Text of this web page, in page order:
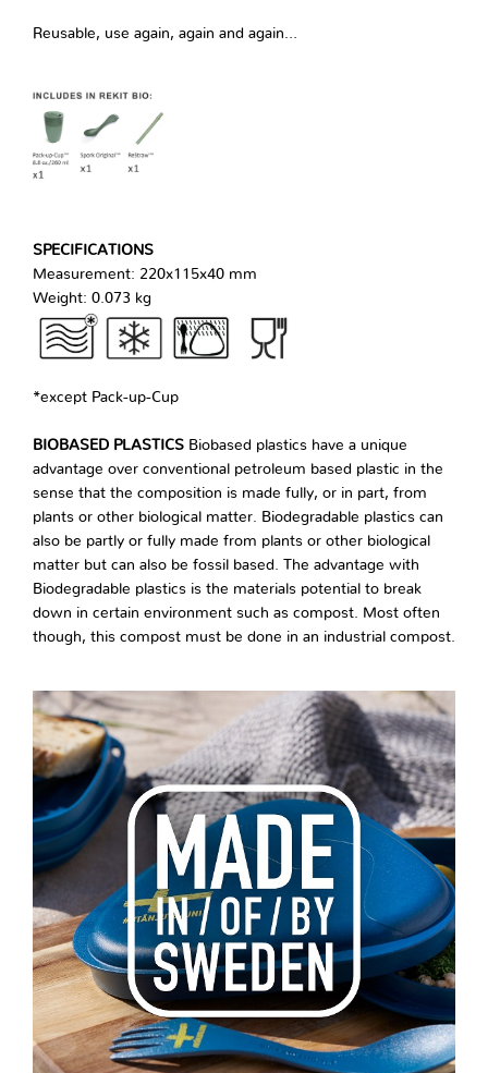
Reusable, use again, again and again…
SPECIFICATIONS
Measurement: 220x115x40 mm
Weight: 0.073 kg
*except Pack-up-Cup
BIOBASED PLASTICS Biobased plastics have a unique
advantage over conventional petroleum based plastic in the
sense that the composition is made fully, or in part, from
plants or other biological matter. Biodegradable plastics can
also be partly or fully made from plants or other biological
matter but can also be fossil based. The advantage with
Biodegradable plastics is the materials potential to break
down in certain environment such as compost. Most often
though, this compost must be done in an industrial compost.